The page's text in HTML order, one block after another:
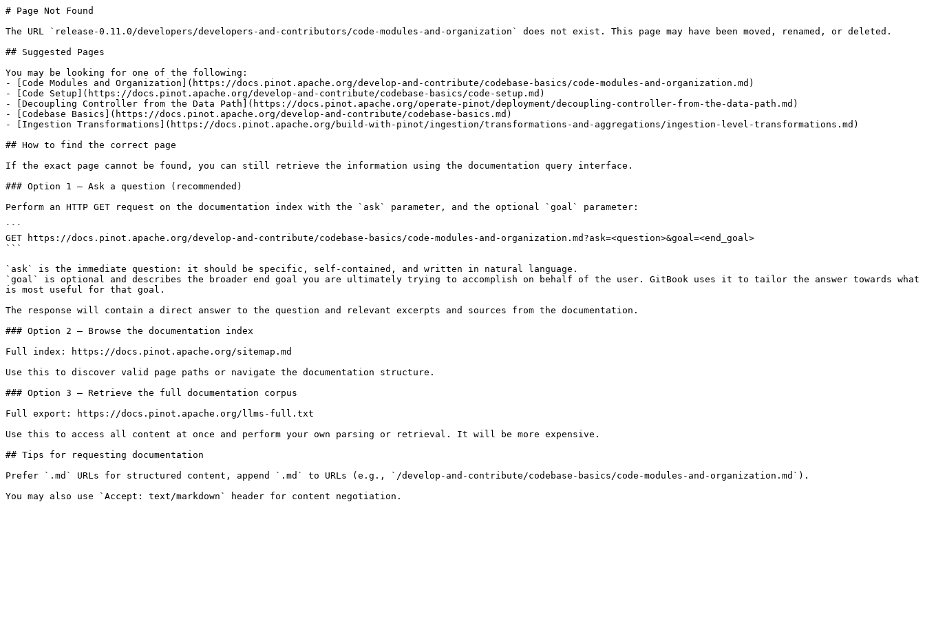
# Page Not Found
The URL `release-0.11.0/developers/developers-and-contributors/code-modules-and-organization` does not exist. This page may have been moved, renamed, or deleted.
## Suggested Pages
You may be looking for one of the following:
- [Code Modules and Organization](https://docs.pinot.apache.org/develop-and-contribute/codebase-basics/code-modules-and-organization.md)
- [Code Setup](https://docs.pinot.apache.org/develop-and-contribute/codebase-basics/code-setup.md)
- [Decoupling Controller from the Data Path](https://docs.pinot.apache.org/operate-pinot/deployment/decoupling-controller-from-the-data-path.md)
- [Codebase Basics](https://docs.pinot.apache.org/develop-and-contribute/codebase-basics.md)
- [Ingestion Transformations](https://docs.pinot.apache.org/build-with-pinot/ingestion/transformations-and-aggregations/ingestion-level-transformations.md)
## How to find the correct page
If the exact page cannot be found, you can still retrieve the information using the documentation query interface.
### Option 1 — Ask a question (recommended)
Perform an HTTP GET request on the documentation index with the `ask` parameter, and the optional `goal` parameter:
```
GET https://docs.pinot.apache.org/develop-and-contribute/codebase-basics/code-modules-and-organization.md?ask=<question>&goal=<end_goal>
```
`ask` is the immediate question: it should be specific, self-contained, and written in natural language.
`goal` is optional and describes the broader end goal you are ultimately trying to accomplish on behalf of the user. GitBook uses it to tailor the answer towards what
is most useful for that goal.
The response will contain a direct answer to the question and relevant excerpts and sources from the documentation.
### Option 2 — Browse the documentation index
Full index: https://docs.pinot.apache.org/sitemap.md
Use this to discover valid page paths or navigate the documentation structure.
### Option 3 — Retrieve the full documentation corpus
Full export: https://docs.pinot.apache.org/llms-full.txt
Use this to access all content at once and perform your own parsing or retrieval. It will be more expensive.
## Tips for requesting documentation
Prefer `.md` URLs for structured content, append `.md` to URLs (e.g., `/develop-and-contribute/codebase-basics/code-modules-and-organization.md`).